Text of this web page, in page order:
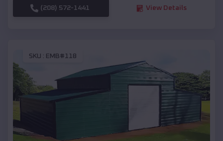
(208) 572-1441 View Details
SKU : EMB#118